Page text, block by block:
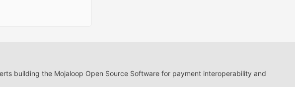
building the Mojaloop Open Source Software for payment interoperability and